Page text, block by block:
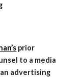
prior
to a media
advertising